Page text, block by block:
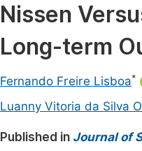
Medicine & Health
Materials Science
Electrical & Computer
Earth, Energy &
Architecture & Civil
Nissen
Long-term
Fernando Freire Lisboa*
Luanny Vitoria da Silva
Published in Journal of